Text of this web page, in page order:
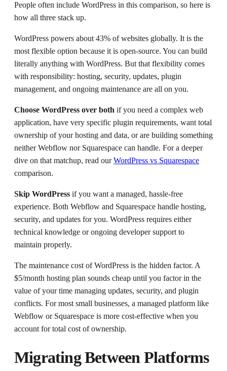
People often include WordPress in this comparison, so here is
how all three stack up.
WordPress powers about 43% of websites globally. It is the
most flexible option because it is open-source. You can build
literally anything with WordPress. But that flexibility comes
with responsibility: hosting, security, updates, plugin
management, and ongoing maintenance are all on you.
Choose WordPress over both if you need a complex web
application, have very specific plugin requirements, want total
ownership of your hosting and data, or are building something
neither Webflow nor Squarespace can handle. For a deeper
dive on that matchup, read ourWordPress vs Squarespace
comparison.
Skip WordPress if you want a managed, hassle-free
experience. Both Webflow and Squarespace handle hosting,
security, and updates for you. WordPress requires either
technical knowledge or ongoing developer support to
maintain properly.
The maintenance cost of WordPress is the hidden factor. A
$5/month hosting plan sounds cheap until you factor in the
value of your time managing updates, security, and plugin
conflicts. For most small businesses, a managed platform like
Webflow or Squarespace is more cost-effective when you
account for total cost of ownership.
Migrating Between Platforms